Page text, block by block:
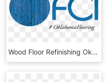
Wood Floor Refinishing Okc - Oklahoma Flooring And Construction Innovations Inc, HD Png Download